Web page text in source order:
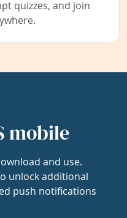
quizzes, and join
mobile
and use.
unlock additional
push notifications